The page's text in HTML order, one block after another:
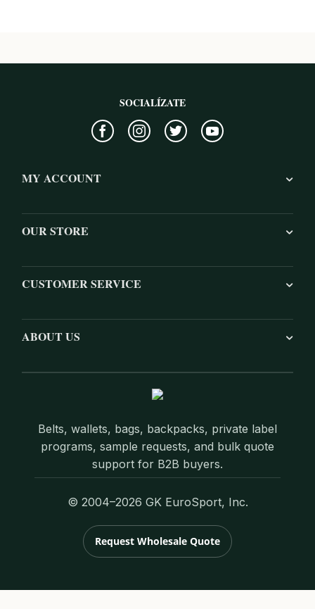
SOCIALÍZATE
MY ACCOUNT
OUR STORE
CUSTOMER SERVICE
ABOUT US
Belts, wallets, bags, backpacks, private label
programs, sample requests, and bulk quote
support for B2B buyers.
© 2004–2026 GK EuroSport, Inc.
Request Wholesale Quote